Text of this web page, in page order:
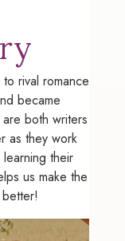
rival romance
became
both writers
as they work
their
us make the